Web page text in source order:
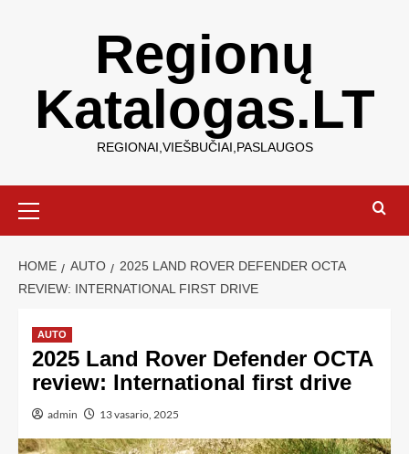
Regionų
Katalogas.LT
REGIONAI,VIEŠBUČIAI,PASLAUGOS
HOME AUTO
2025 LAND ROVER DEFENDER OCTA
REVIEW: INTERNATIONAL FIRST DRIVE
AUTO
2025 Land Rover Defender OCTA
review: International first drive
admin 13 vasario, 2025